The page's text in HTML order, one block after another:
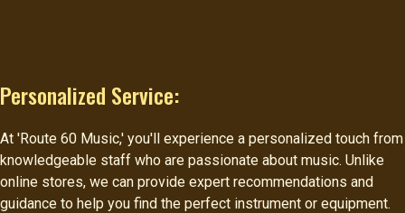
Personalized Service:
At 'Route 60 Music,' you'll experience a personalized touch from
knowledgeable staff who are passionate about music. Unlike
online stores, we can provide expert recommendations and
guidance to help you find the perfect instrument or equipment.